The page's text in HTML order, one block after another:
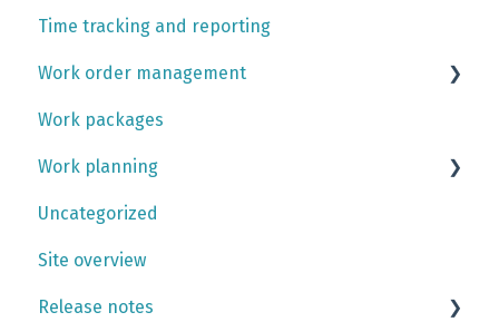
Contracts
Rotations and calendar
Teams
Skill management
Personnel
Time tracking and reporting
Work order management
Activities
Work orders
Checklists
Work plan
Work packages
Work planning
Gantt chart
Uncategorized
Site overview
Release notes